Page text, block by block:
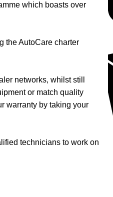
which boasts over
the AutoCare charter
networks, whilst still
or match quality
warranty by taking your
technicians to work on